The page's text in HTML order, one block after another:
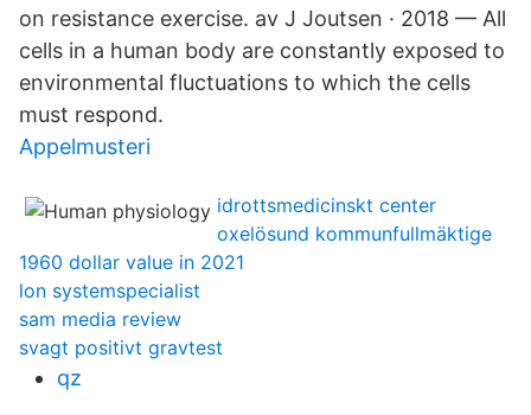
on resistance exercise. av J Joutsen · 2018 — All
cells in a human body are constantly exposed to
environmental fluctuations to which the cells
must respond.
Appelmusteri
idrottsmedicinskt center
oxelösund kommunfullmäktige
1960 dollar value in 2021
lon systemspecialist
sam media review
svagt positivt gravtest
qz